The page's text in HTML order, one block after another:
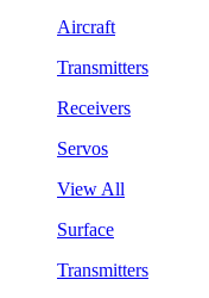
Aircraft
Transmitters
Receivers
Servos
View All
Surface
Transmitters